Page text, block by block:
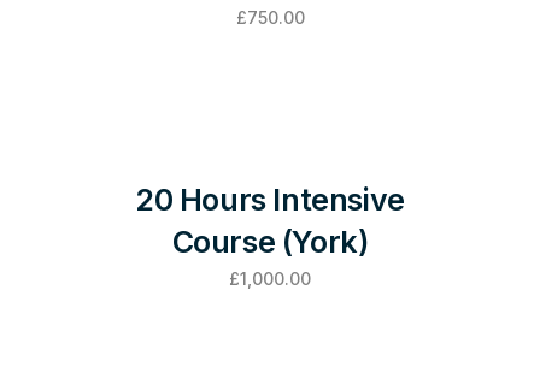
£750.00
20 Hours Intensive
Course (York)
£1,000.00